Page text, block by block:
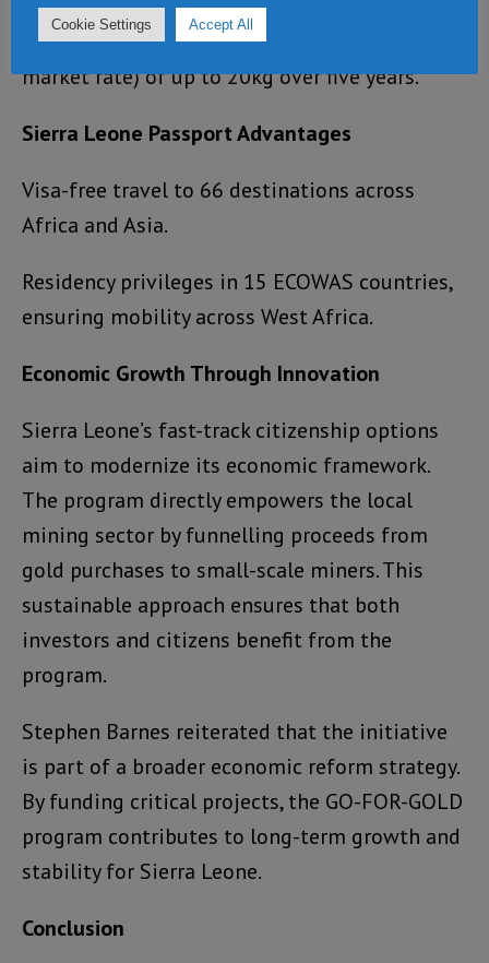
Discounted gold bullion purchases (2% below
market rate) of up to 20kg over five years.
Sierra Leone Passport Advantages
Visa-free travel to 66 destinations across
Africa and Asia.
Residency privileges in 15 ECOWAS countries,
ensuring mobility across West Africa.
Economic Growth Through Innovation
Sierra Leone’s fast-track citizenship options
aim to modernize its economic framework.
The program directly empowers the local
mining sector by funnelling proceeds from
gold purchases to small-scale miners. This
sustainable approach ensures that both
investors and citizens benefit from the
program.
Stephen Barnes reiterated that the initiative
is part of a broader economic reform strategy.
By funding critical projects, the GO-FOR-GOLD
program contributes to long-term growth and
stability for Sierra Leone.
Conclusion
Cookie Settings Accept All